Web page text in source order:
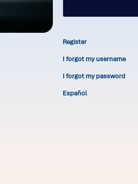
Register
I forgot my username
I forgot my password
Español